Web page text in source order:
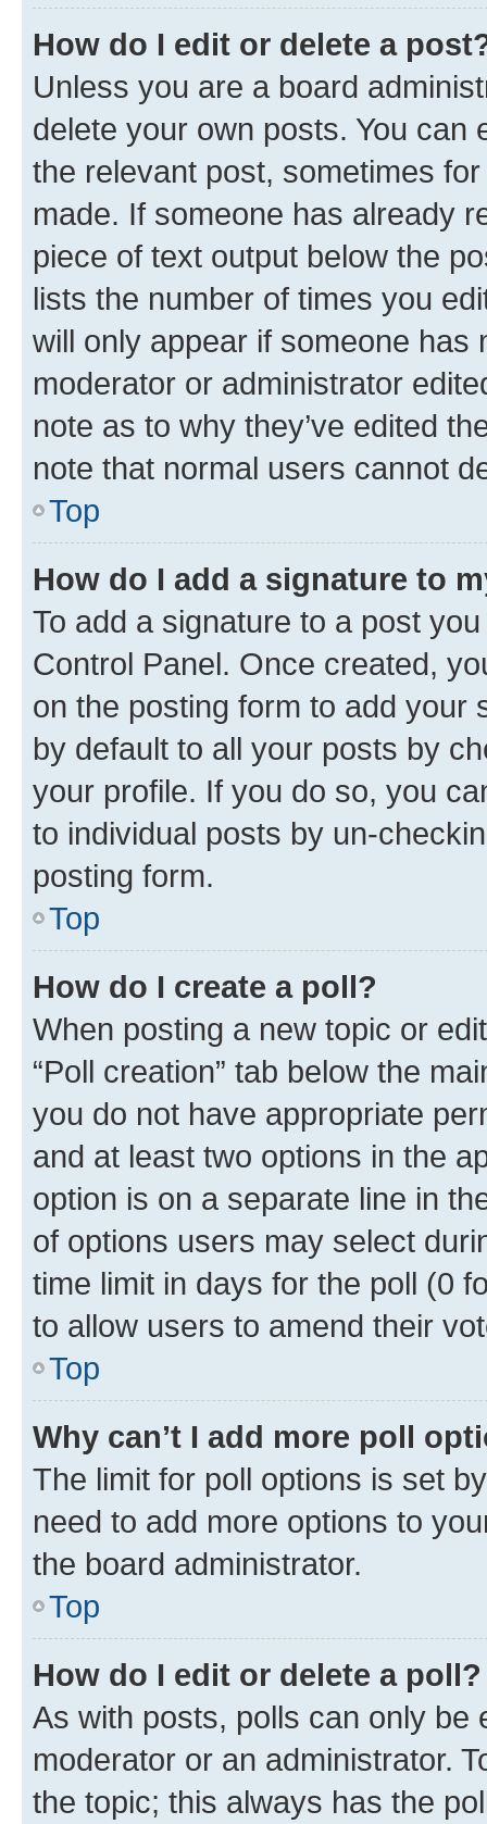
How do I edit or delete a
Unless you are a board
delete your own posts. You can
the relevant post, sometimes
made. If someone has already
piece of text output below the
lists the number of times you
will only appear if someone has
moderator or administrator
note as to why they’ve edited
note that normal users cannot
Top
How do I add a signature to
To add a signature to a post
Control Panel. Once created,
on the posting form to add your
by default to all your posts by
your profile. If you do so, you
to individual posts by un-
posting form.
Top
How do I create a poll?
When posting a new topic or
“Poll creation” tab below the
you do not have appropriate
and at least two options in the
option is on a separate line in
of options users may select
time limit in days for the poll (0
to allow users to amend their
Top
Why can’t I add more poll
The limit for poll options is set
need to add more options to
the board administrator.
Top
How do I edit or delete a poll?
As with posts, polls can only be
moderator or an administrator.
the topic; this always has the